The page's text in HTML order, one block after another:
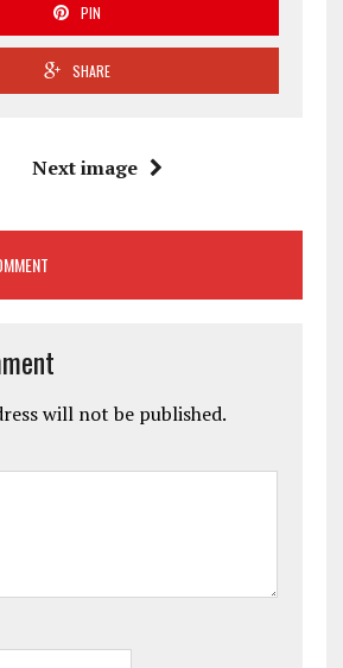
PIN
SHARE
Next image
will not be published.